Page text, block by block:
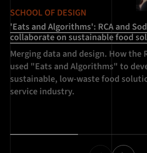
SCHOOL OF DESIGN
'Eats and Algorithms': RCA and
collaborate on sustainable food
Merging data and design. How the
used "Eats and Algorithms" to
sustainable, low-waste food
service industry.